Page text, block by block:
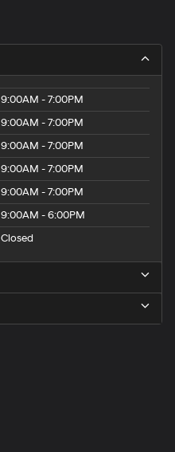
9:00AM - 7:00PM
9:00AM - 7:00PM
9:00AM - 7:00PM
9:00AM - 7:00PM
9:00AM - 7:00PM
9:00AM - 6:00PM
Closed